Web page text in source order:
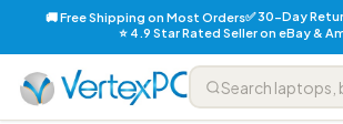
🚚 Free Shipping on Most Orders✅ 30-Day
⭐ 4.9 Star Rated Seller on eBay &